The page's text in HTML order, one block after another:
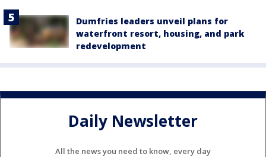
Dumfries leaders unveil plans for
waterfront resort, housing, and park
redevelopment
Daily Newsletter
All the news you need to know, every day